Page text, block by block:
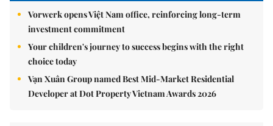
Vorwerk opens Việt Nam office, reinforcing long-term
investment commitment
Your children's journey to success begins with the right
choice today
Vạn Xuân Group named Best Mid-Market Residential
Developer at Dot Property Vietnam Awards 2026